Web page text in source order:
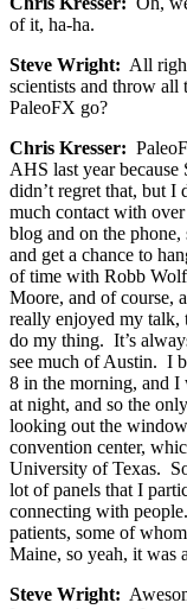
of it, ha-ha.
Steve Wright: All
scientists and throw all
PaleoFX go?
Chris Kresser:
AHS last year
didn’t regret that, but I
much contact with
blog and on the
and get a chance to
of time with Robb
Moore, and of course,
really enjoyed my talk,
do my thing. It’s
see much of Austin. I
8 in the morning, and I
at night, and so the
looking out the
convention center,
University of Texas.
lot of panels that I
connecting with
patients, some of
Maine, so yeah, it was
Steve Wright: